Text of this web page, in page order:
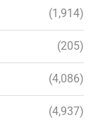
(1,914)
(205)
(4,086)
(4,937)